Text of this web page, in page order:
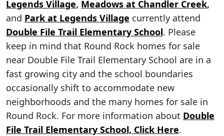
Legends Village, Meadows at Chandler Creek,
and Park at Legends Village currently attend
Double File Trail Elementary School. Please
keep in mind that Round Rock homes for sale
near Double File Trail Elementary School are in a
fast growing city and the school boundaries
occasionally shift to accommodate new
neighborhoods and the many homes for sale in
Round Rock. For more information about Double
File Trail Elementary School, Click Here.